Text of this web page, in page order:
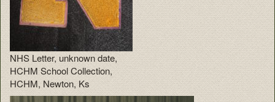
NHS Letter, unknown date,
HCHM School Collection,
HCHM, Newton, Ks